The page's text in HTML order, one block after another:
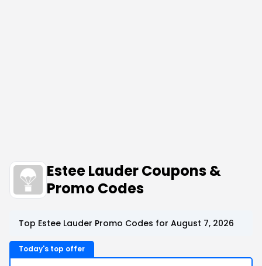
Estee Lauder Coupons &
Promo Codes
Top Estee Lauder Promo Codes for August 7, 2026
Today's top offer